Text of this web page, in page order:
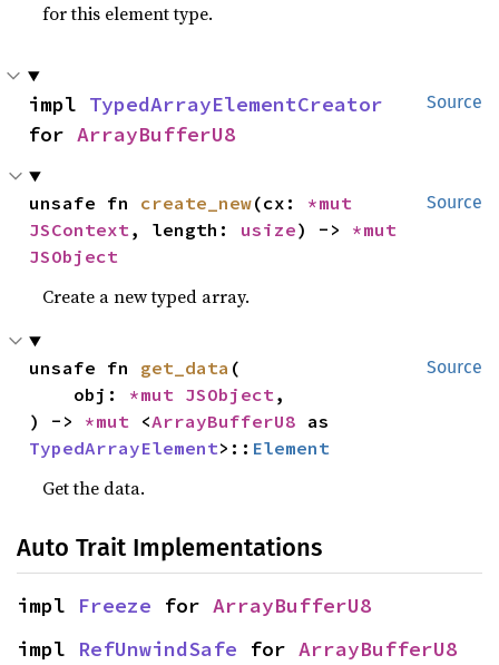
for this element type.
Source
impl TypedArrayElementCreator
for ArrayBufferU8
Source
unsafe fn create_new(cx:
JSContext, length: usize) ->
JSObject
Create a new typed array.
Source
unsafe fn get_data (
    obj:
*mut JSObject,
) -> *mut <ArrayBufferU8
TypedArrayElement>:: Element
Get the data.
Auto Trait Implementations
impl Freeze for ArrayBufferU8
impl RefUnwindSafe for ArrayBufferU8